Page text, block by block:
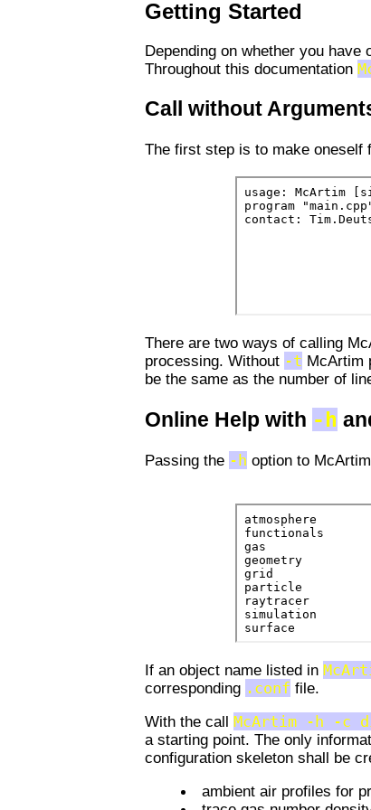
Getting Started
Depending on whether you
Throughout this documentation
Call without
The first step is to make oneself
There are two ways of calling
processing. Without -t McArtim
be the same as the number of
Online Help with -h
Passing the -h option to
If an object name listed in
corresponding .conf file.
With the call McArtim -h -c
a starting point. The only
configuration skeleton shall be
ambient air profiles for